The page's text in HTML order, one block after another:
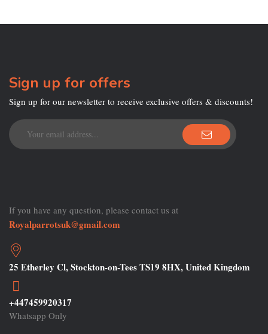
Sign up for offers
Sign up for our newsletter to receive exclusive offers & discounts!
If you have any question, please contact us at
Royalparrotsuk@gmail.com
25 Etherley Cl, Stockton-on-Tees TS19 8HX, United Kingdom
+447459920317
Whatsapp Only